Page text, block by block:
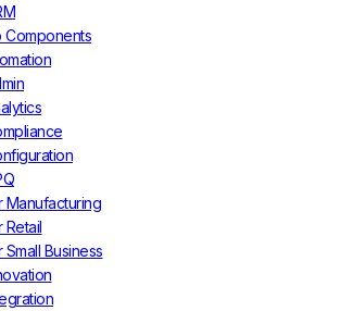
Components
Business